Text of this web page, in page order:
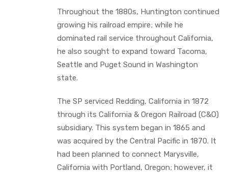
Throughout the 1880s, Huntington continued
growing his railroad empire; while he
dominated rail service throughout California,
he also sought to expand toward Tacoma,
Seattle and Puget Sound in Washington
state.
The SP serviced Redding, California in 1872
through its California & Oregon Railroad (C&O)
subsidiary. This system began in 1865 and
was acquired by the Central Pacific in 1870. It
had been planned to connect Marysville,
California with Portland, Oregon; however, it